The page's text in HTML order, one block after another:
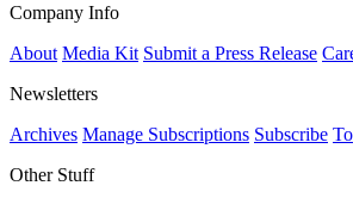
Company Info
About Media Kit Submit a Press Release
Newsletters
Archives Manage Subscriptions Subscribe
Other Stuff